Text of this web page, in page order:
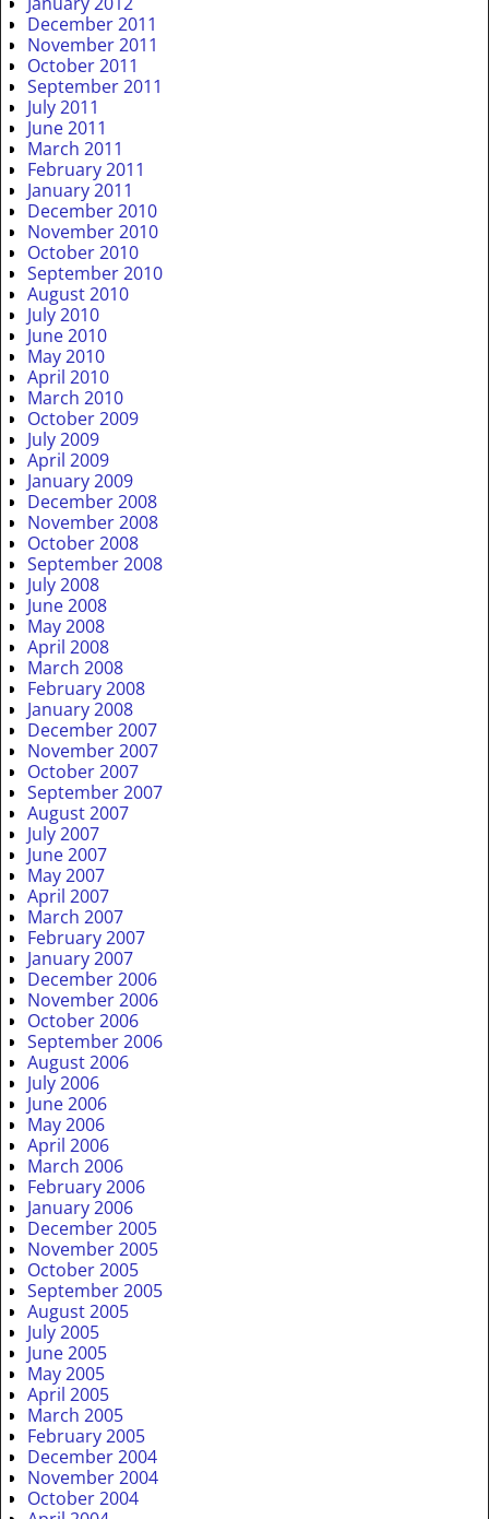
December 2011
November 2011
October 2011
September 2011
July 2011
June 2011
March 2011
February 2011
January 2011
December 2010
November 2010
October 2010
September 2010
August 2010
July 2010
June 2010
May 2010
April 2010
March 2010
October 2009
July 2009
April 2009
January 2009
December 2008
November 2008
October 2008
September 2008
July 2008
June 2008
May 2008
April 2008
March 2008
February 2008
January 2008
December 2007
November 2007
October 2007
September 2007
August 2007
July 2007
June 2007
May 2007
April 2007
March 2007
February 2007
January 2007
December 2006
November 2006
October 2006
September 2006
August 2006
July 2006
June 2006
May 2006
April 2006
March 2006
February 2006
January 2006
December 2005
November 2005
October 2005
September 2005
August 2005
July 2005
June 2005
May 2005
April 2005
March 2005
February 2005
December 2004
November 2004
October 2004